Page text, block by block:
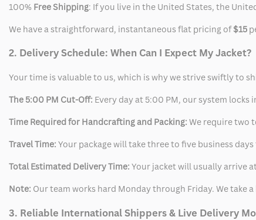
100% Free Shipping: If you live in the United States, the
We have a straightforward, instantaneous flat pricing of$15
2. Delivery Schedule: When Can I Expect My Jacket?
Your time is valuable to us, which is why we strive swiftly to
The 5:00 PM Cut-Off: Every day at 5:00 PM, our system
Time Required for Handcrafting and Packing: We require two
Travel Time: Your package will take three to five business
Total Estimated Delivery Time: Your jacket will usually arrive
Note: Our team works hard Monday through Friday. We take
3. Reliable International Shippers & Live Delivery